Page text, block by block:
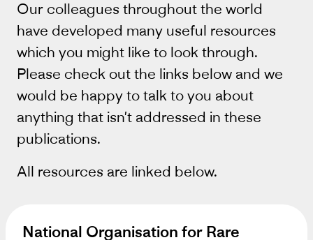
Our colleagues throughout the world
have developed many useful resources
which you might like to look through.
Please check out the links below and we
would be happy to talk to you about
anything that isn’t addressed in these
publications.
All resources are linked below.
National Organisation for Rare